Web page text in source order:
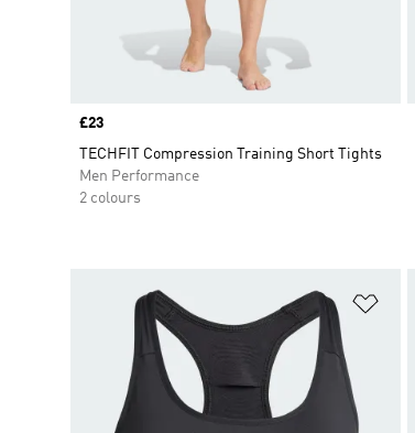
Price
£23
TECHFIT Compression Training Short Tights
Men Performance
2 colours